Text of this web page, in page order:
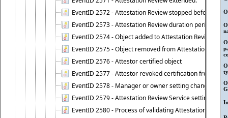
EventID 2572 - Attestation Review stopped before it
EventID 2573 - Attestation Review duration period
EventID 2574 - Object added to Attestation Review
EventID 2575 - Object removed from Attestation
EventID 2576 - Attestor certified object
EventID 2577 - Attestor revoked certification from
EventID 2578 - Manager or owner setting changed on
EventID 2579 - Attestation Review Service setting
EventID 2580 - Process of validating Attestation